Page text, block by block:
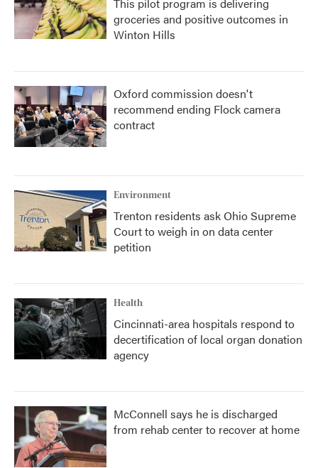
groceries and positive outcomes in
Winton Hills
Oxford commission doesn't
recommend ending Flock camera
contract
Environment
Trenton residents ask Ohio Supreme
Court to weigh in on data center
petition
Health
Cincinnati-area hospitals respond to
decertification of local organ donation
agency
McConnell says he is discharged
from rehab center to recover at home